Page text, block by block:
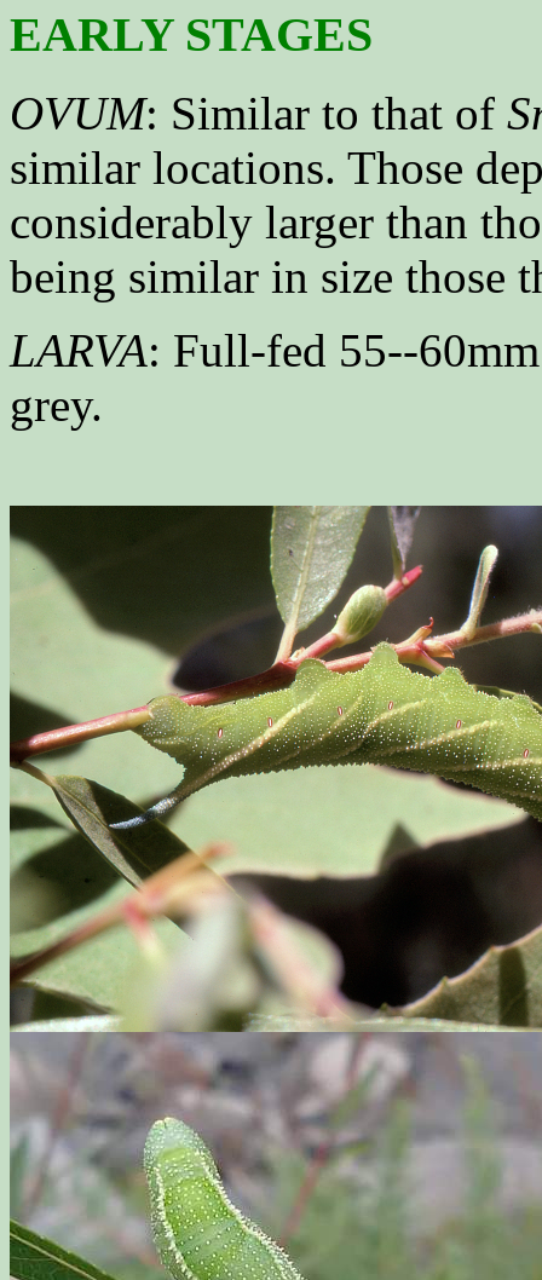
EARLY STAGES
OVUM: Similar to that of
similar locations. Those
considerably larger than
being similar in size those
LARVA: Full-fed 55--
grey.